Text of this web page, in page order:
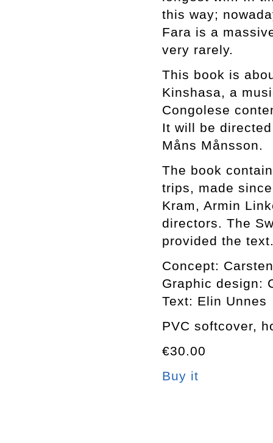
this way;
Fara is a
very rarely.
This book is
Kinshasa, a
Congolese
It will be
Måns Månsson.
The book
trips, made
Kram, Armin
directors. The
provided the
Concept:
Graphic design:
Text: Elin Unnes
PVC softcover,
€30.00
Buy it